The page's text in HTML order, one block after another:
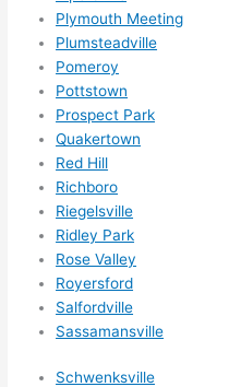
Plymouth Meeting
Plumsteadville
Pomeroy
Pottstown
Prospect Park
Quakertown
Red Hill
Richboro
Riegelsville
Ridley Park
Rose Valley
Royersford
Salfordville
Sassamansville
Schwenksville